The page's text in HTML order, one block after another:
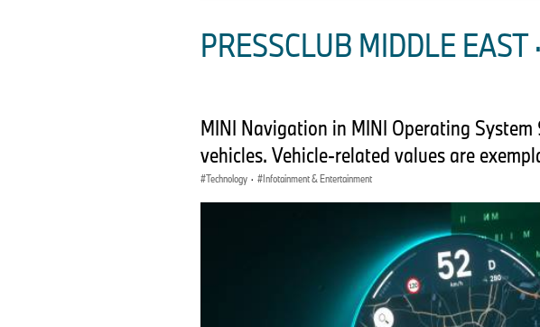
PRESSCLUB MIDDLE EAST
MINI Navigation in MINI Operating
vehicles. Vehicle-related values are
Technology · Infotainment & Entertainment